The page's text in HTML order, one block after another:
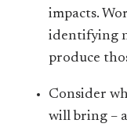
impacts.
identifying
produce
Consider
will bring –